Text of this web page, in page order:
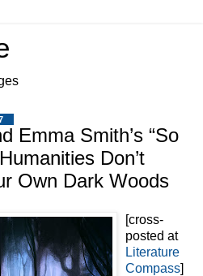
Emma Smith’s “So
Don’t
Own Dark Woods
[cross-
posted at
Literature
Compass]